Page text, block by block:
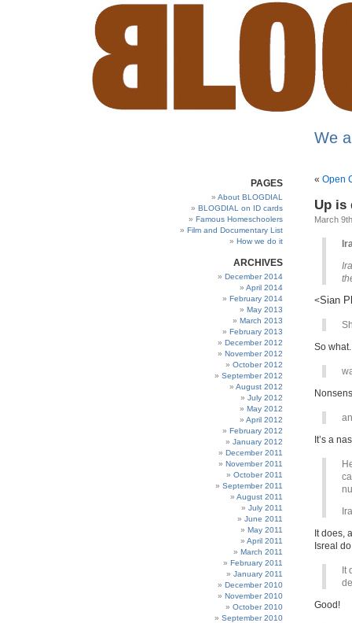
We
PAGES
About BLOGDIAL
BLOGDIAL on ID cards
Famous Homeschoolers
Film and Documentary List
How we do it
ARCHIVES
December 2014
April 2014
February 2014
May 2013
March 2013
February 2013
December 2012
November 2012
October 2012
September 2012
August 2012
July 2012
May 2012
April 2012
February 2012
January 2012
December 2011
November 2011
October 2011
September 2011
August 2011
July 2011
June 2011
May 2011
April 2011
March 2011
February 2011
January 2011
December 2010
November 2010
October 2010
September 2010
« Open
Up is
March
<Sian
So what.
It’s a
It does,
Isreal
It
Good!